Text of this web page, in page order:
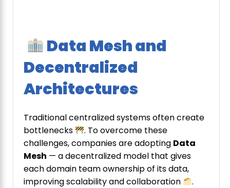
Data Mesh and
Decentralized
Architectures
Traditional centralized systems often create
bottlenecks
. To overcome these
challenges, companies are adopting Data
Mesh — a decentralized model that gives
each domain team ownership of its data,
improving scalability and collaboration
.